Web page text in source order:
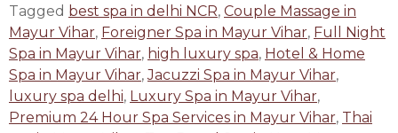
Tagged best spa in delhi NCR, Couple Massage in
Mayur Vihar, Foreigner Spa in Mayur Vihar, Full Night
Spa in Mayur Vihar, high luxury spa, Hotel & Home
Spa in Mayur Vihar,Jacuzzi Spa in Mayur Vihar,
luxury spa delhi, Luxury Spa in Mayur Vihar,
Premium 24 Hour Spa Services in Mayur Vihar, Thai